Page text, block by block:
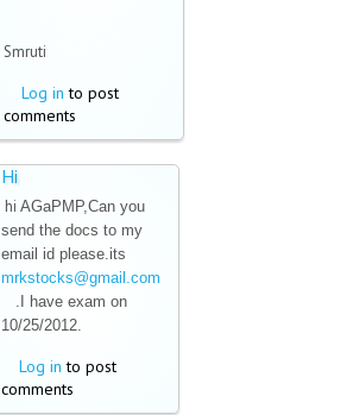
Smruti
Log in to post
comments
Hi
hi AGaPMP,Can you
send the docs to my
email id please.its
mrkstocks@gmail.com
(link sends e-mail)
.I have exam on
10/25/2012.
Log in to post
comments